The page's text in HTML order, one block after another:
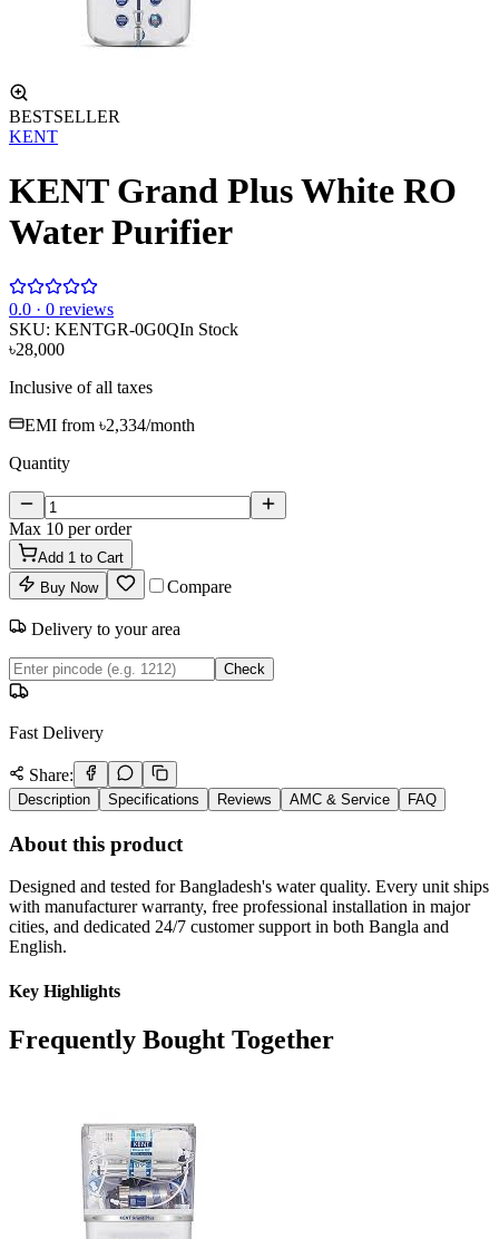
BESTSELLER
KENT
KENT Grand Plus White RO
Water Purifier
0.0 · 0 reviews
SKU: KENTGR-0G0QIn Stock
৳28,000
Inclusive of all taxes
EMI from ৳2,334/month
Quantity
Max 10 per order
Add 1 to Cart
Buy Now
Compare
Delivery to your area
Check
Fast Delivery
Share:
Description Specifications Reviews AMC & Service FAQ
About this product
Designed and tested for Bangladesh's water quality. Every unit ships
with manufacturer warranty, free professional installation in major
cities, and dedicated 24/7 customer support in both Bangla and
English.
Key Highlights
Frequently Bought Together